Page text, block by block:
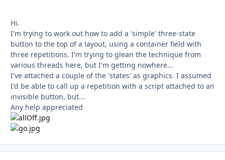
Hi.
I'm trying to work out how to add a 'simple' three-state
button to the top of a layout, using a container field with
three repetitions. I'm trying to glean the technique from
various threads here, but I'm getting nowhere...
I've attached a couple of the 'states' as graphics. I assumed
I'd be able to call up a repetition with a script attached to an
invisible button, but...
Any help appreciated